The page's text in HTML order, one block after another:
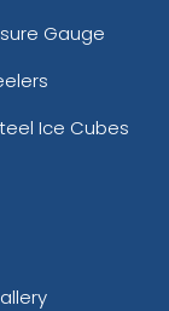
Gauge
Ice Cubes